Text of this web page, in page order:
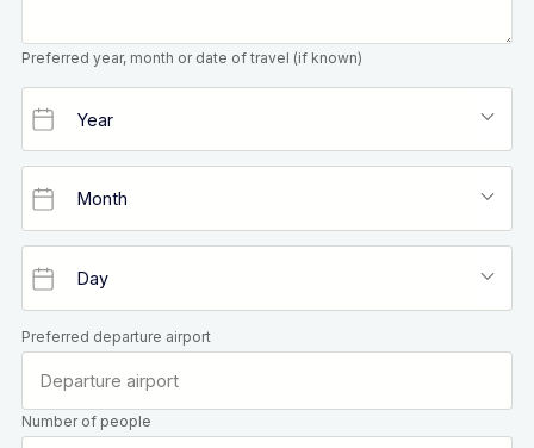
Preferred year, month or date of travel (if known)
Preferred departure airport
Number of people